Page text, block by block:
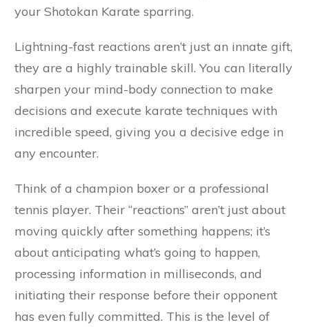
your Shotokan Karate sparring.
Lightning-fast reactions aren’t just an innate gift,
they are a highly trainable skill. You can literally
sharpen your mind-body connection to make
decisions and execute karate techniques with
incredible speed, giving you a decisive edge in
any encounter.
Think of a champion boxer or a professional
tennis player. Their “reactions” aren’t just about
moving quickly after something happens; it’s
about anticipating what’s going to happen,
processing information in milliseconds, and
initiating their response before their opponent
has even fully committed. This is the level of